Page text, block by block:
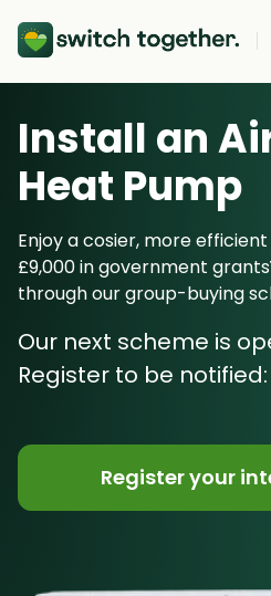
About Us
About Us
How Switch Together
Customer Reviews
Our Installers
Our Products
Heat Pumps
Solar PV
Battery Storage
Energy Switching
Resource Hub
Support
Install an
Heat Pump
Enjoy a cosier, more
£9,000 in government grants
through our group-buying
Our next scheme is
Register to be notified:
Register your